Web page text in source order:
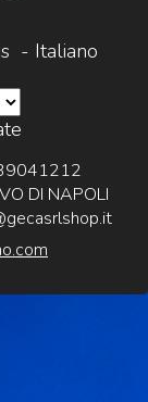
- Italiano
DI NAPOLI